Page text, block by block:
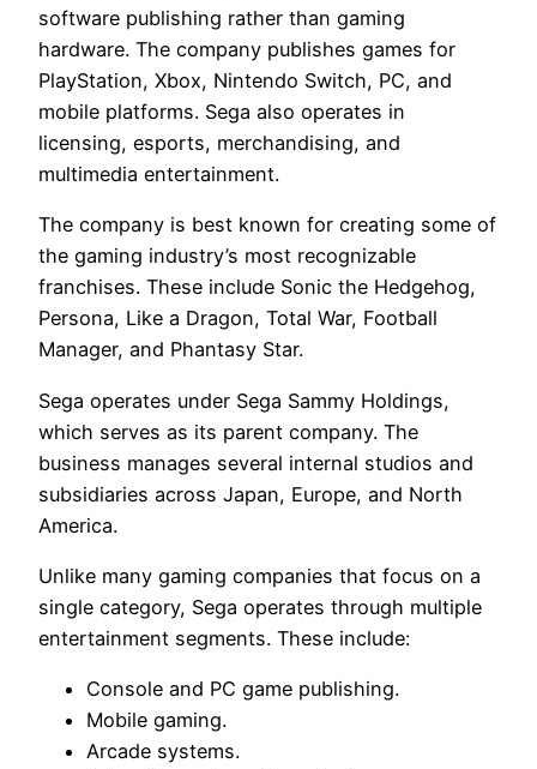
software publishing rather than gaming
hardware. The company publishes games for
PlayStation, Xbox, Nintendo Switch, PC, and
mobile platforms. Sega also operates in
licensing, esports, merchandising, and
multimedia entertainment.
The company is best known for creating some of
the gaming industry’s most recognizable
franchises. These include Sonic the Hedgehog,
Persona, Like a Dragon, Total War, Football
Manager, and Phantasy Star.
Sega operates under Sega Sammy Holdings,
which serves as its parent company. The
business manages several internal studios and
subsidiaries across Japan, Europe, and North
America.
Unlike many gaming companies that focus on a
single category, Sega operates through multiple
entertainment segments. These include:
Console and PC game publishing.
Mobile gaming.
Arcade systems.